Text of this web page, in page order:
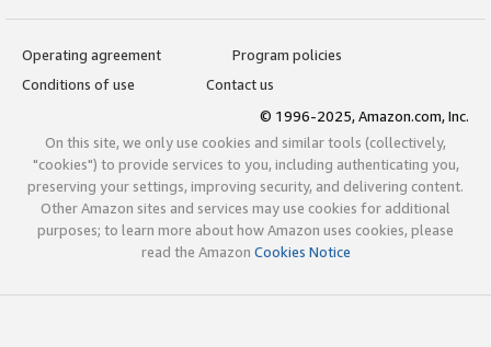
Operating agreement
Program policies
Conditions of use
Contact us
© 1996-2025, Amazon.com, Inc.
On this site, we only use cookies and similar tools (collectively,
"cookies") to provide services to you, including authenticating you,
preserving your settings, improving security, and delivering content.
Other Amazon sites and services may use cookies for additional
purposes; to learn more about how Amazon uses cookies, please
read the Amazon Cookies Notice